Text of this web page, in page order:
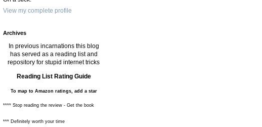
View my complete profile
Archives
In previous incarnations this blog
has served as a reading list and
repository for stupid internet tricks
Reading List Rating Guide
To map to Amazon ratings, add a star
**** Stop reading the review - Get the book
*** Definitely worth your time